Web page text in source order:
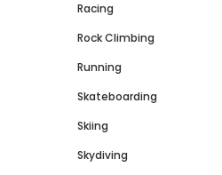
Racing
Rock Climbing
Running
Skateboarding
Skiing
Skydiving